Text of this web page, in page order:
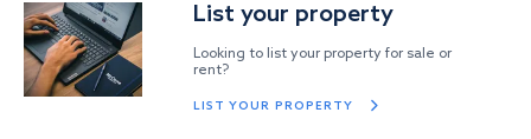
List your property
Looking to list your property for sale or
rent?
LIST YOUR PROPERTY